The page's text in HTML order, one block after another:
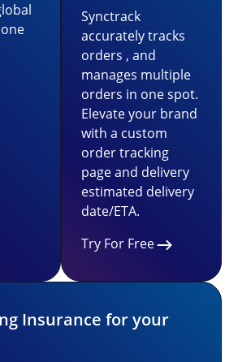
Synctrack
accurately tracks
orders , and
manages multiple
orders in one spot.
Elevate your brand
with a custom
order tracking
page and delivery
estimated delivery
date/ETA.
Try For Free
Insurance for your